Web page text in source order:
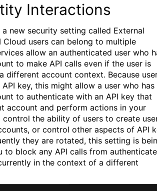
Interactions
new security setting called External
Cloud users can belong to multiple
allow an authenticated user who
to make API calls even if the user is
different account context. Because
key, this might allow a user who has
to authenticate with an API key that
account and perform actions in your
control the ability of users to create
or control other aspects of API
they are rotated, this setting is
to block any API calls from
in the context of a different